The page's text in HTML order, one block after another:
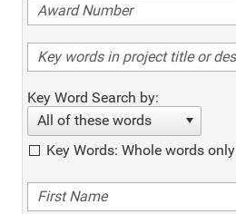
Key Word Search by:
All of these words
Key Words: Whole words only